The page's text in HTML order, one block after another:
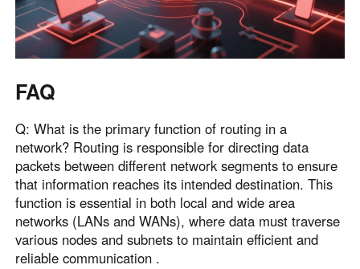
FAQ
Q: What is the primary function of routing in a
network? Routing is responsible for directing data
packets between different network segments to ensure
that information reaches its intended destination. This
function is essential in both local and wide area
networks (LANs and WANs), where data must traverse
various nodes and subnets to maintain efficient and
reliable communication .